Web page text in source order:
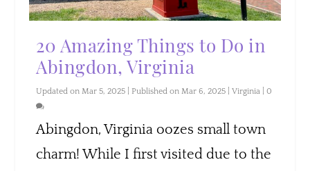
20 Amazing Things to Do in
Abingdon, Virginia
Updated on Mar 5, 2025 | Published on Mar 6, 2025 |Virginia |0
Abingdon, Virginia oozes small town
charm! While I first visited due to the